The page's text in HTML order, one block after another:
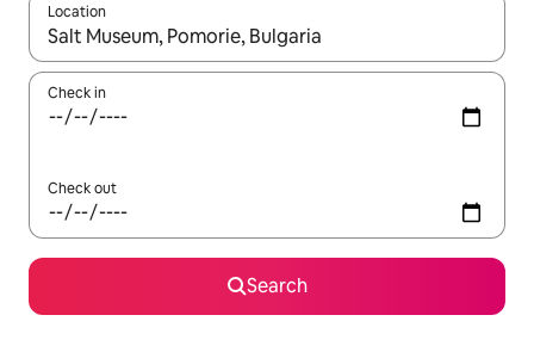
Location
When results are available, navigate with up and down arrow
Check in
Check out
Search